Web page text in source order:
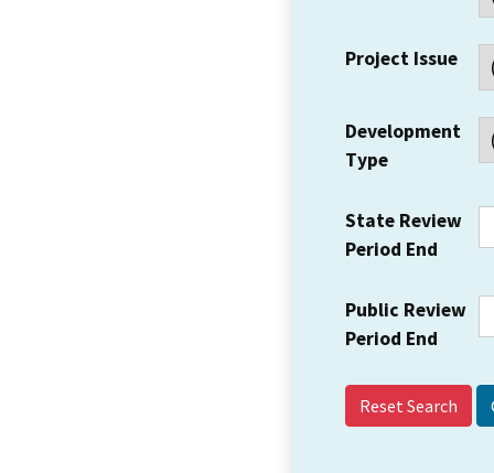
Project Issue
Development
Type
State Review
Period End
Public Review
Period End
Reset Search